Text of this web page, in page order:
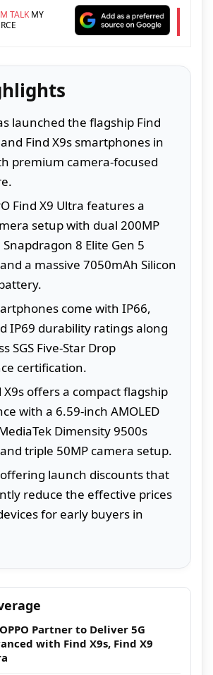
TALKMY
launched the flagship Find
Find X9s smartphones in
premium camera-focused
Find X9 Ultra features a
setup with dual 200MP
8 Elite Gen 5
a massive 7050mAh Silicon
come with IP66,
IP69 durability ratings along
SGS Five-Star Drop
certification.
X9s offers a compact flagship
with a 6.59-inch AMOLED
Dimensity 9500s
triple 50MP camera setup.
offering launch discounts that
reduce the effective prices
for early buyers in
Partner to Deliver 5G
with Find X9s, Find X9